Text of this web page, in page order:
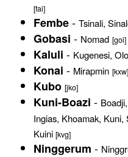
[fai]
Fembe- Tsinali,
Gobasi - Nomad [goi]
Kaluli - Kugenesi,
Konai - Mirapmin [kxw]
Kubo [jko]
Kuni-Boazi -
Ingias, Khoamak,
Kuini [kvg]
Ninggerum -